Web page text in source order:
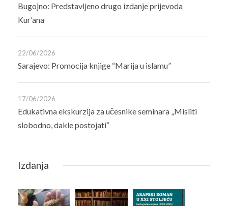
Bugojno: Predstavljeno drugo izdanje prijevoda
Kur'ana
22/06/2026
Sarajevo: Promocija knjige “Marija u islamu”
17/06/2026
Edukativna ekskurzija za učesnike seminara „Misliti
slobodno, dakle postojati“
Izdanja